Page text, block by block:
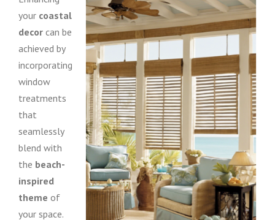
your coastal
decor can be
achieved by
incorporating
window
treatments
that
seamlessly
blend with
the beach-
inspired
theme of
your space.